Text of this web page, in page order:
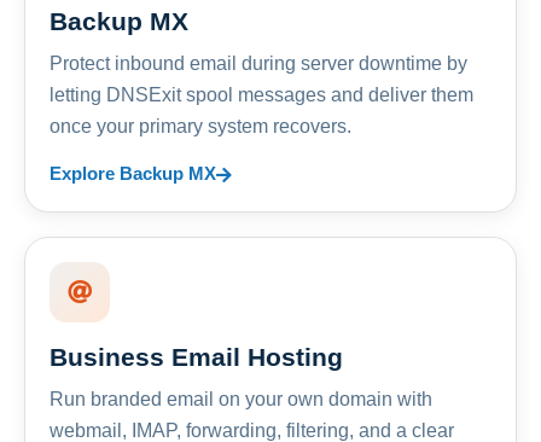
Backup MX
Protect inbound email during server downtime by
letting DNSExit spool messages and deliver them
once your primary system recovers.
Explore Backup MX
Business Email Hosting
Run branded email on your own domain with
webmail, IMAP, forwarding, filtering, and a clear